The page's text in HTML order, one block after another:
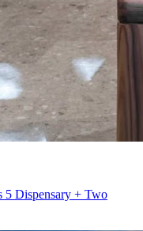
5 Dispensary + Two